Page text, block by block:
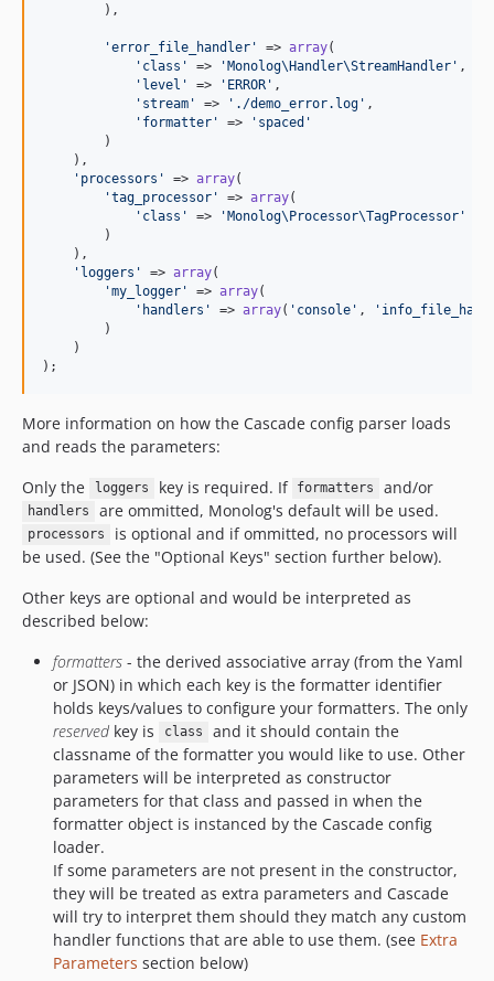
        ),
'error_file_handler ' => array(
' class ' => 'Monolog\Handler\StreamHandler ' ,
' level ' => ' ERROR ' ,
' stream ' => ' ./demo_error.log ' ,
' formatter ' => ' spaced '
        )
    ),
' processors ' => array(
'tag_processor ' => array(
' class ' => 'Monolog\Processor\TagProcessor '
        )
    ),
' loggers ' => array(
'my_logger ' => array(
' handlers ' => array( ' console ' , '
        )
    )
);
More information on how the Cascade config parser loads
and reads the parameters:
Only the
loggers key is required. If formatters and/or
handlers are ommitted, Monolog's default will be used.
processors
is optional and if ommitted, no processors will
be used. (See the "Optional Keys" section further below).
Other keys are optional and would be interpreted as
described below:
formatters - the derived associative array (from the Yaml
or JSON) in which each key is the formatter identifier
holds keys/values to configure your formatters. The only
reserved key is class
and it should contain the
classname of the formatter you would like to use. Other
parameters will be interpreted as constructor
parameters for that class and passed in when the
formatter object is instanced by the Cascade config
loader.
If some parameters are not present in the constructor,
they will be treated as extra parameters and Cascade
will try to interpret them should they match any custom
handler functions that are able to use them. (see Extra
Parameters section below)